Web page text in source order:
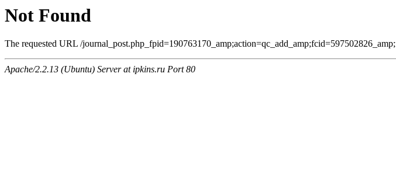
Not Found
The requested URL /
Apache/2.2.13 (Ubuntu) Server at ipkins.ru Port 80